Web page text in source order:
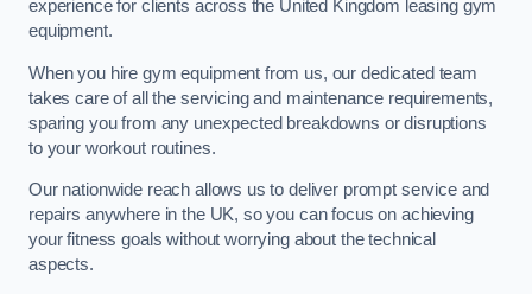
experience for clients across the United Kingdom leasing gym
equipment.
When you hire gym equipment from us, our dedicated team
takes care of all the servicing and maintenance requirements,
sparing you from any unexpected breakdowns or disruptions
to your workout routines.
Our nationwide reach allows us to deliver prompt service and
repairs anywhere in the UK, so you can focus on achieving
your fitness goals without worrying about the technical
aspects.